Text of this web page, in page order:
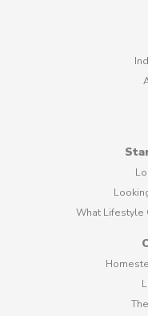
What Lifestyle